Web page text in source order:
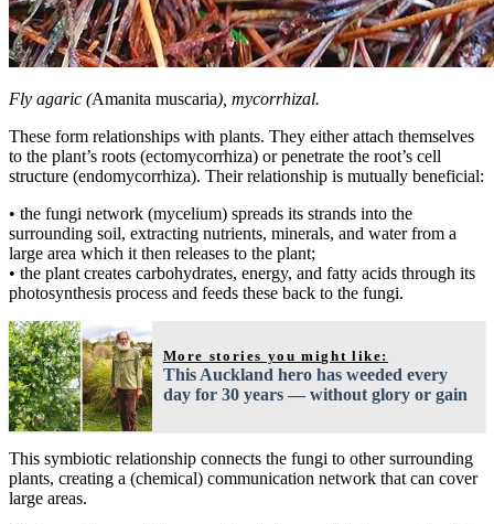
Fly agaric (Amanita muscaria), mycorrhizal.
These form relationships with plants. They either attach themselves
to the plant’s roots (ectomycorrhiza) or penetrate the root’s cell
structure (endomycorrhiza). Their relationship is mutually beneficial:
• the fungi network (mycelium) spreads its strands into the
surrounding soil, extracting nutrients, minerals, and water from a
large area which it then releases to the plant;
• the plant creates carbohydrates, energy, and fatty acids through its
photosynthesis process and feeds these back to the fungi.
More stories you might like:
This Auckland hero has weeded every
day for 30 years — without glory or gain
This symbiotic relationship connects the fungi to other surrounding
plants, creating a (chemical) communication network that can cover
large areas.